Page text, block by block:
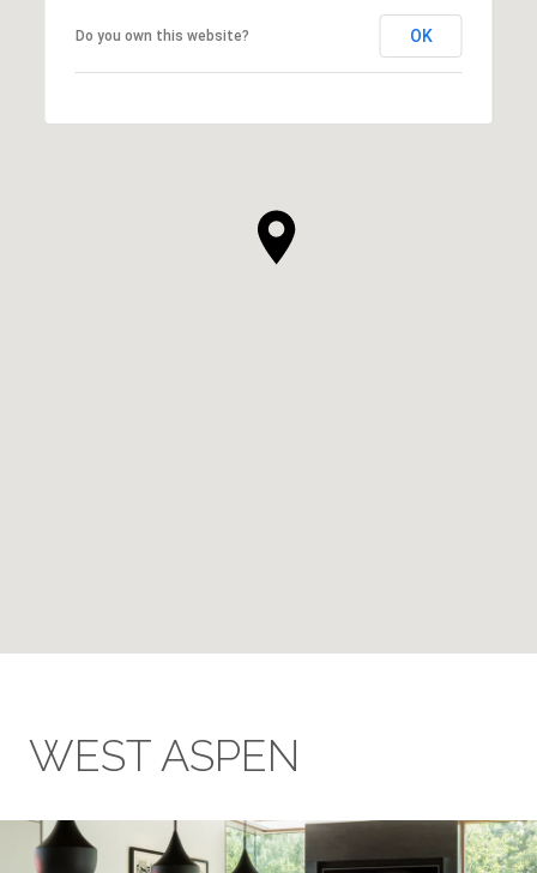
Do you own this website? OK
WEST ASPEN